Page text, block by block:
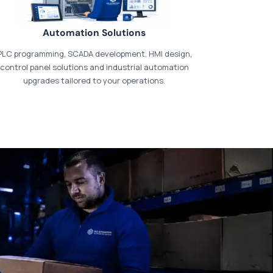
our dedicatedpayments page
Automation Solutions
programming, SCADA development, HMI design,
control panel solutions and industrial automation
upgrades tailored to your operations.